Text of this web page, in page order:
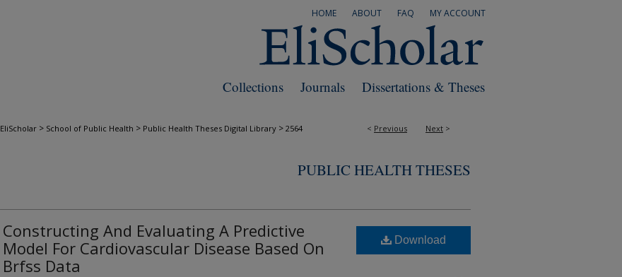
MY ACCOUNT
FAQ
ABOUT
HOME
Dissertations & Theses
Journals
Collections
< Previous Next >
EliScholar > School of Public Health > Public Health Theses Digital Library > 2564
PUBLIC HEALTH THESES
Constructing And Evaluating A Predictive
Model For Cardiovascular Disease Based On
Brfss Data
Download